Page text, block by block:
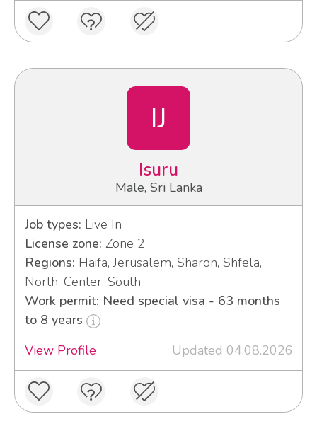
IJ
Isuru
Male, Sri Lanka
Job types: Live In
License zone: Zone 2
Regions: Haifa, Jerusalem, Sharon, Shfela,
North, Center, South
Work permit: Need special visa - 63 months
to 8 years
View Profile
Updated 04.08.2026